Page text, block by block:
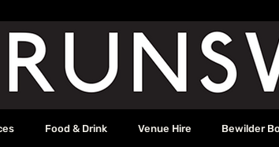
Food & Drink Venue Hire Bewilder